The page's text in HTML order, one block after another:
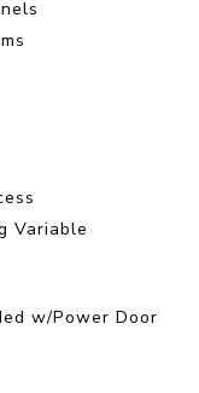
Variable
w/Power Door